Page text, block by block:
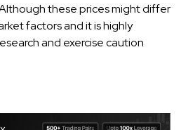
these prices might differ
factors and it is highly
and exercise caution